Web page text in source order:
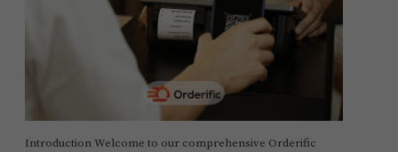
Introduction Welcome to our comprehensive Orderific